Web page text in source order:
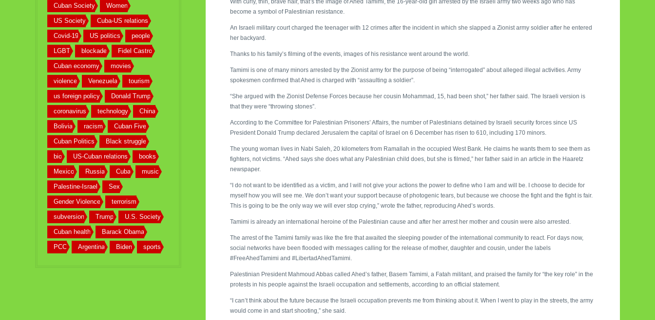
become a symbol of Palestinian resistance.
An Israeli military court charged the teenager with 12 crimes after the incident in which she slapped a Zionist army soldier after he entered
her backyard.
Thanks to his family’s filming of the events, images of his resistance went around the world.
Tamimi is one of many minors arrested by the Zionist army for the purpose of being “interrogated” about alleged illegal activities. Army
spokesmen confirmed that Ahed is charged with “assaulting a soldier”.
“She argued with the Zionist Defense Forces because her cousin Mohammad, 15, had been shot,” her father said. The Israeli version is
that they were “throwing stones”.
According to the Committee for Palestinian Prisoners’ Affairs, the number of Palestinians detained by Israeli security forces since US
President Donald Trump declared Jerusalem the capital of Israel on 6 December has risen to 610, including 170 minors.
The young woman lives in Nabi Saleh, 20 kilometers from Ramallah in the occupied West Bank. He claims he wants them to see them as
fighters, not victims. “Ahed says she does what any Palestinian child does, but she is filmed,” her father said in an article in the Haaretz
newspaper.
“I do not want to be identified as a victim, and I will not give your actions the power to define who I am and will be. I choose to decide for
myself how you will see me. We don’t want your support because of photogenic tears, but because we choose the fight and the fight is fair.
This is going to be the only way we will ever stop crying,” wrote the father, reproducing Ahed’s words.
Tamimi is already an international heroine of the Palestinian cause and after her arrest her mother and cousin were also arrested.
The arrest of the Tamimi family was like the fire that awaited the sleeping powder of the international community to react. For days now,
social networks have been flooded with messages calling for the release of mother, daughter and cousin, under the labels
#FreeAhedTamimi and #LibertadAhedTamimi.
Palestinian President Mahmoud Abbas called Ahed’s father, Basem Tamimi, a Fatah militant, and praised the family for “the key role” in the
protests in his people against the Israeli occupation and settlements, according to an official statement.
“I can’t think about the future because the Israeli occupation prevents me from thinking about it. When I went to play in the streets, the army
would come in and start shooting,” she said.
Cuban Society Women
US Society Cuba-US relations
Covid-19 US politics people
LGBT blockade Fidel Castro
Cuban economy movies
violence Venezuela tourism
us foreign policy Donald Trump
coronavirus technology China
Bolivia racism Cuban Five
Cuban Politics Black struggle
bio US-Cuban relations books
Mexico Russia Cuba music
Palestine-Israel Sex
Gender Violence terrorism
subversion Trump U.S. Society
Cuban health Barack Obama
PCC Argentina Biden sports